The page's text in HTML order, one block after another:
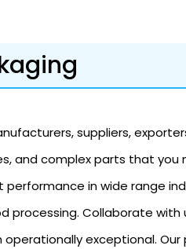
suppliers,
and complex parts that you
in wide range
processing. Collaborate with
exceptional. Our